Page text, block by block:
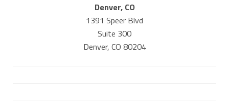
Denver, CO
1391 Speer Blvd
Suite 300
Denver, CO 80204